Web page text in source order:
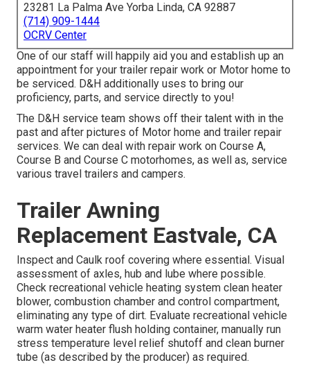
23281 La Palma Ave Yorba Linda, CA 92887
(714) 909-1444
OCRV Center
One of our staff will happily aid you and establish up an
appointment for your trailer repair work or Motor home to
be serviced. D&H additionally uses to bring our
proficiency, parts, and service directly to you!
The D&H service team shows off their talent with in the
past and after pictures of Motor home and trailer repair
services. We can deal with repair work on Course A,
Course B and Course C motorhomes, as well as, service
various travel trailers and campers.
Trailer Awning
Replacement Eastvale, CA
Inspect and Caulk roof covering where essential. Visual
assessment of axles, hub and lube where possible.
Check recreational vehicle heating system clean heater
blower, combustion chamber and control compartment,
eliminating any type of dirt. Evaluate recreational vehicle
warm water heater flush holding container, manually run
stress temperature level relief shutoff and clean burner
tube (as described by the producer) as required.